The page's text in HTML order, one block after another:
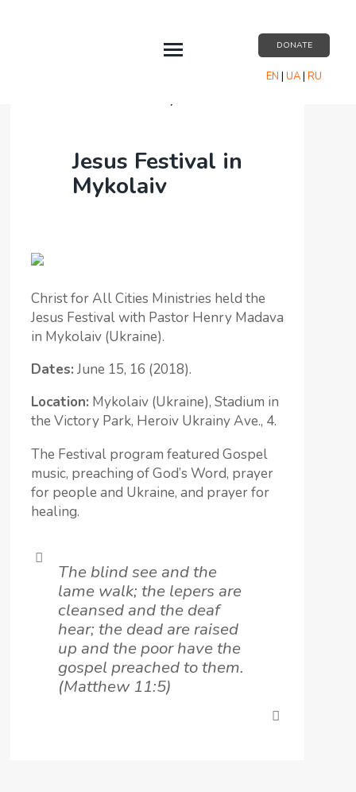
RESOURCES
PARTNERSHIP
DONATE
EN | UA| RU
Jesus Festival in
Mykolaiv
Christ for All Cities Ministries held the
Jesus Festival with Pastor Henry Madava
in Mykolaiv (Ukraine).
Dates: June 15, 16 (2018).
Location: Mykolaiv (Ukraine), Stadium in
the Victory Park, Heroiv Ukrainy Ave., 4.
The Festival program featured Gospel
music, preaching of God’s Word, prayer
for people and Ukraine, and prayer for
healing.
The blind see and the
lame walk; the lepers are
cleansed and the deaf
hear; the dead are raised
up and the poor have the
gospel preached to them.
(Matthew 11:5)